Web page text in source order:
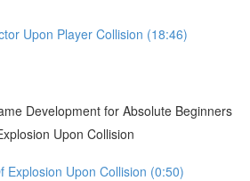
Upon Player Collision (18:46)
Development for Absolute Beginners
Upon Collision
Explosion Upon Collision (0:50)